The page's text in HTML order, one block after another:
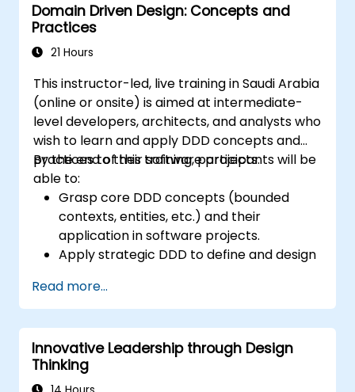
Domain Driven Design: Concepts and
Practices
21 Hours
This instructor-led, live training in Saudi Arabia
(online or onsite) is aimed at intermediate-
level developers, architects, and analysts who
wish to learn and apply DDD concepts and
practices to their software projects.
By the end of this training, participants will be
able to:
Grasp core DDD concepts (bounded
contexts, entities, etc.) and their
application in software projects.
Apply strategic DDD to define and design
and establish boundaries.
Implement tactical DDD using patterns
such as CQRS, factories, and event
sourcing.
Refactor and modernize legacy systems
effectively with DDD techniques.
Read more...
Innovative Leadership through Design
Thinking